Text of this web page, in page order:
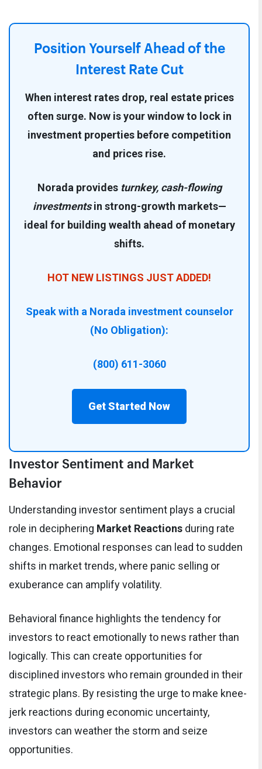
Position Yourself Ahead of the
Interest Rate Cut
When interest rates drop, real estate prices
often surge. Now is your window to lock in
investment properties before competition
and prices rise.
Norada provides turnkey, cash-flowing
investmentsin strong-growth markets—
ideal for building wealth ahead of monetary
shifts.
HOT NEW LISTINGS JUST ADDED!
Speak with a Norada investment counselor
(No Obligation):
(800) 611-3060
Get Started Now
Investor Sentiment and Market
Behavior
Understanding investor sentiment plays a crucial
role in deciphering Market Reactions during rate
changes. Emotional responses can lead to sudden
shifts in market trends, where panic selling or
exuberance can amplify volatility.
Behavioral finance highlights the tendency for
investors to react emotionally to news rather than
logically. This can create opportunities for
disciplined investors who remain grounded in their
strategic plans. By resisting the urge to make knee-
jerk reactions during economic uncertainty,
investors can weather the storm and seize
opportunities.